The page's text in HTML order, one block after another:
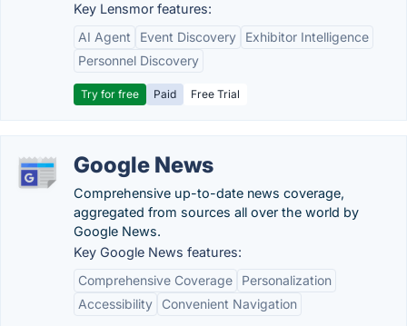
Key Lensmor features:
AI Agent
Event Discovery
Exhibitor Intelligence
Personnel Discovery
Try for free Paid Free Trial
Google News
Comprehensive up-to-date news coverage,
aggregated from sources all over the world by
Google News.
Key Google News features:
Comprehensive Coverage
Personalization
Accessibility
Convenient Navigation